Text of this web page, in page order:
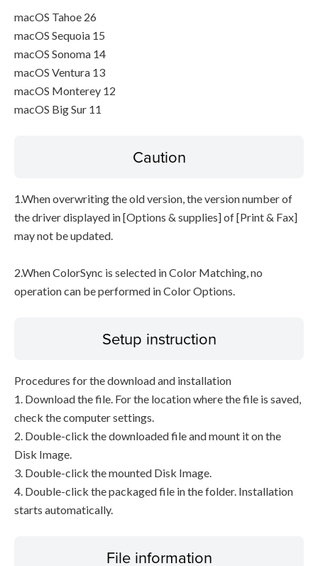
macOS Tahoe 26
macOS Sequoia 15
macOS Sonoma 14
macOS Ventura 13
macOS Monterey 12
macOS Big Sur 11
Caution
1.When overwriting the old version, the version number of
the driver displayed in [Options & supplies] of [Print & Fax]
may not be updated.
2.When ColorSync is selected in Color Matching, no
operation can be performed in Color Options.
Setup instruction
Procedures for the download and installation
1. Download the file. For the location where the file is saved,
check the computer settings.
2. Double-click the downloaded file and mount it on the
Disk Image.
3. Double-click the mounted Disk Image.
4. Double-click the packaged file in the folder. Installation
starts automatically.
File information